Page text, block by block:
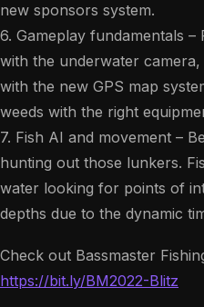
new sponsors system.
6. Gameplay fundamentals
with the underwater
with the new GPS map
weeds with the right
7. Fish AI and movement –
hunting out those lunkers.
water looking for points of
depths due to the dynamic
Check out Bassmaster
https://bit.ly/BM2022-Blitz